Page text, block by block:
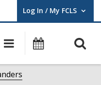
Log In / My FCLS
User Log In / My FCLS.
Main
navigation
Events